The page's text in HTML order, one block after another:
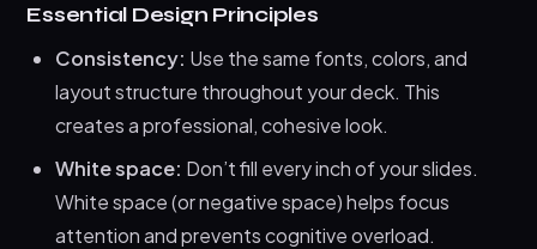
Essential Design Principles
Consistency: Use the same fonts, colors, and
layout structure throughout your deck. This
creates a professional, cohesive look.
White space: Don’t fill every inch of your slides.
White space (or negative space) helps focus
attention and prevents cognitive overload.